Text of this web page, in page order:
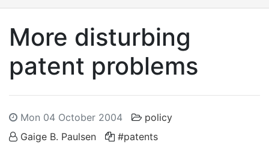
More disturbing
patent problems
Mon 04 October 2004
policy
Gaige B. Paulsen
#patents